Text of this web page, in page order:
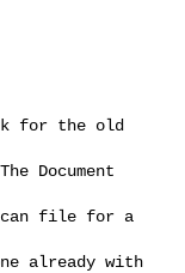
for the old
Document
can file for a
already with